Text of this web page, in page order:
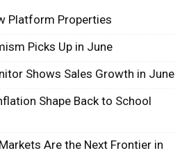
Platform Properties
Picks Up in June
Shows Sales Growth in June
Shape Back to School
Are the Next Frontier in